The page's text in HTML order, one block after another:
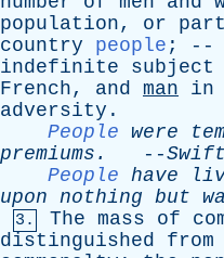
population, or part
country
people ; --
indefinite
subject
French, and man in
adversity .
People were
premiums . --Swift
People have
upon nothing but
3. The mass of
distinguished
from